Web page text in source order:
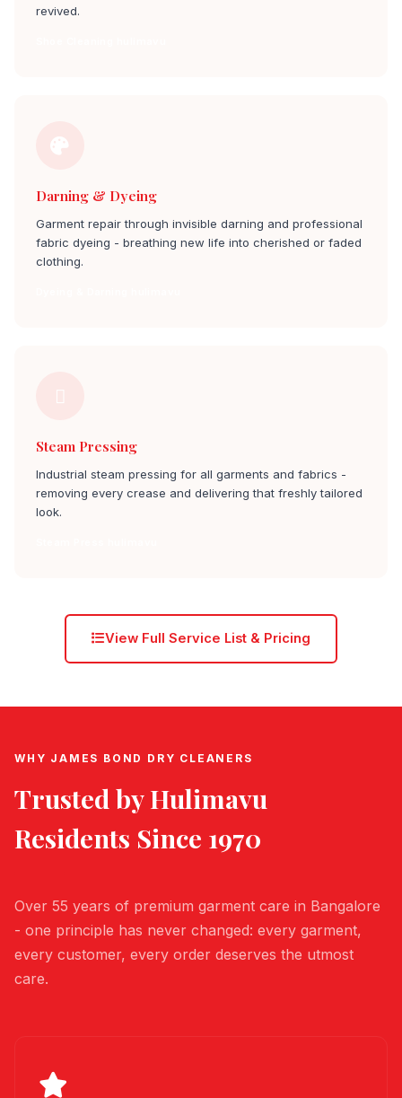
revived.
Darning & Dyeing
Garment repair through invisible darning and professional
fabric dyeing - breathing new life into cherished or faded
clothing.
Steam Pressing
Industrial steam pressing for all garments and fabrics -
removing every crease and delivering that freshly tailored
look.
View Full Service List & Pricing
WHY JAMES BOND DRY CLEANERS
Trusted byHulimavu
Residents Since 1970
Over 55 years of premium garment care in Bangalore
- one principle has never changed: every garment,
every customer, every order deserves the utmost
care.